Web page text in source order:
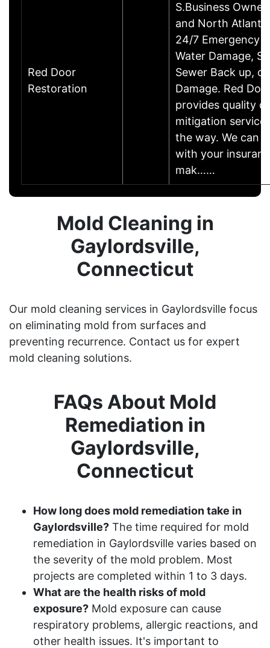
Red Door
Restoration
S.Business
and North
24/7 Emergency
Water Damage,
Sewer Back up,
Damage. Red
provides quality
mitigation
the way. We can
with your
mak……
Mold Cleaning in
Gaylordsville,
Connecticut
Our mold cleaning services in Gaylordsville focus
on eliminating mold from surfaces and
preventing recurrence. Contact us for expert
mold cleaning solutions.
FAQs About Mold
Remediation in
Gaylordsville,
Connecticut
How long does mold remediation take in
Gaylordsville? The time required for mold
remediation in Gaylordsville varies based on
the severity of the mold problem. Most
projects are completed within 1 to 3 days.
What are the health risks of mold
exposure? Mold exposure can cause
respiratory problems, allergic reactions, and
other health issues. It's important to